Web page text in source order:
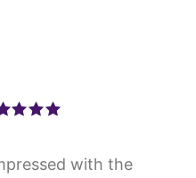
with the